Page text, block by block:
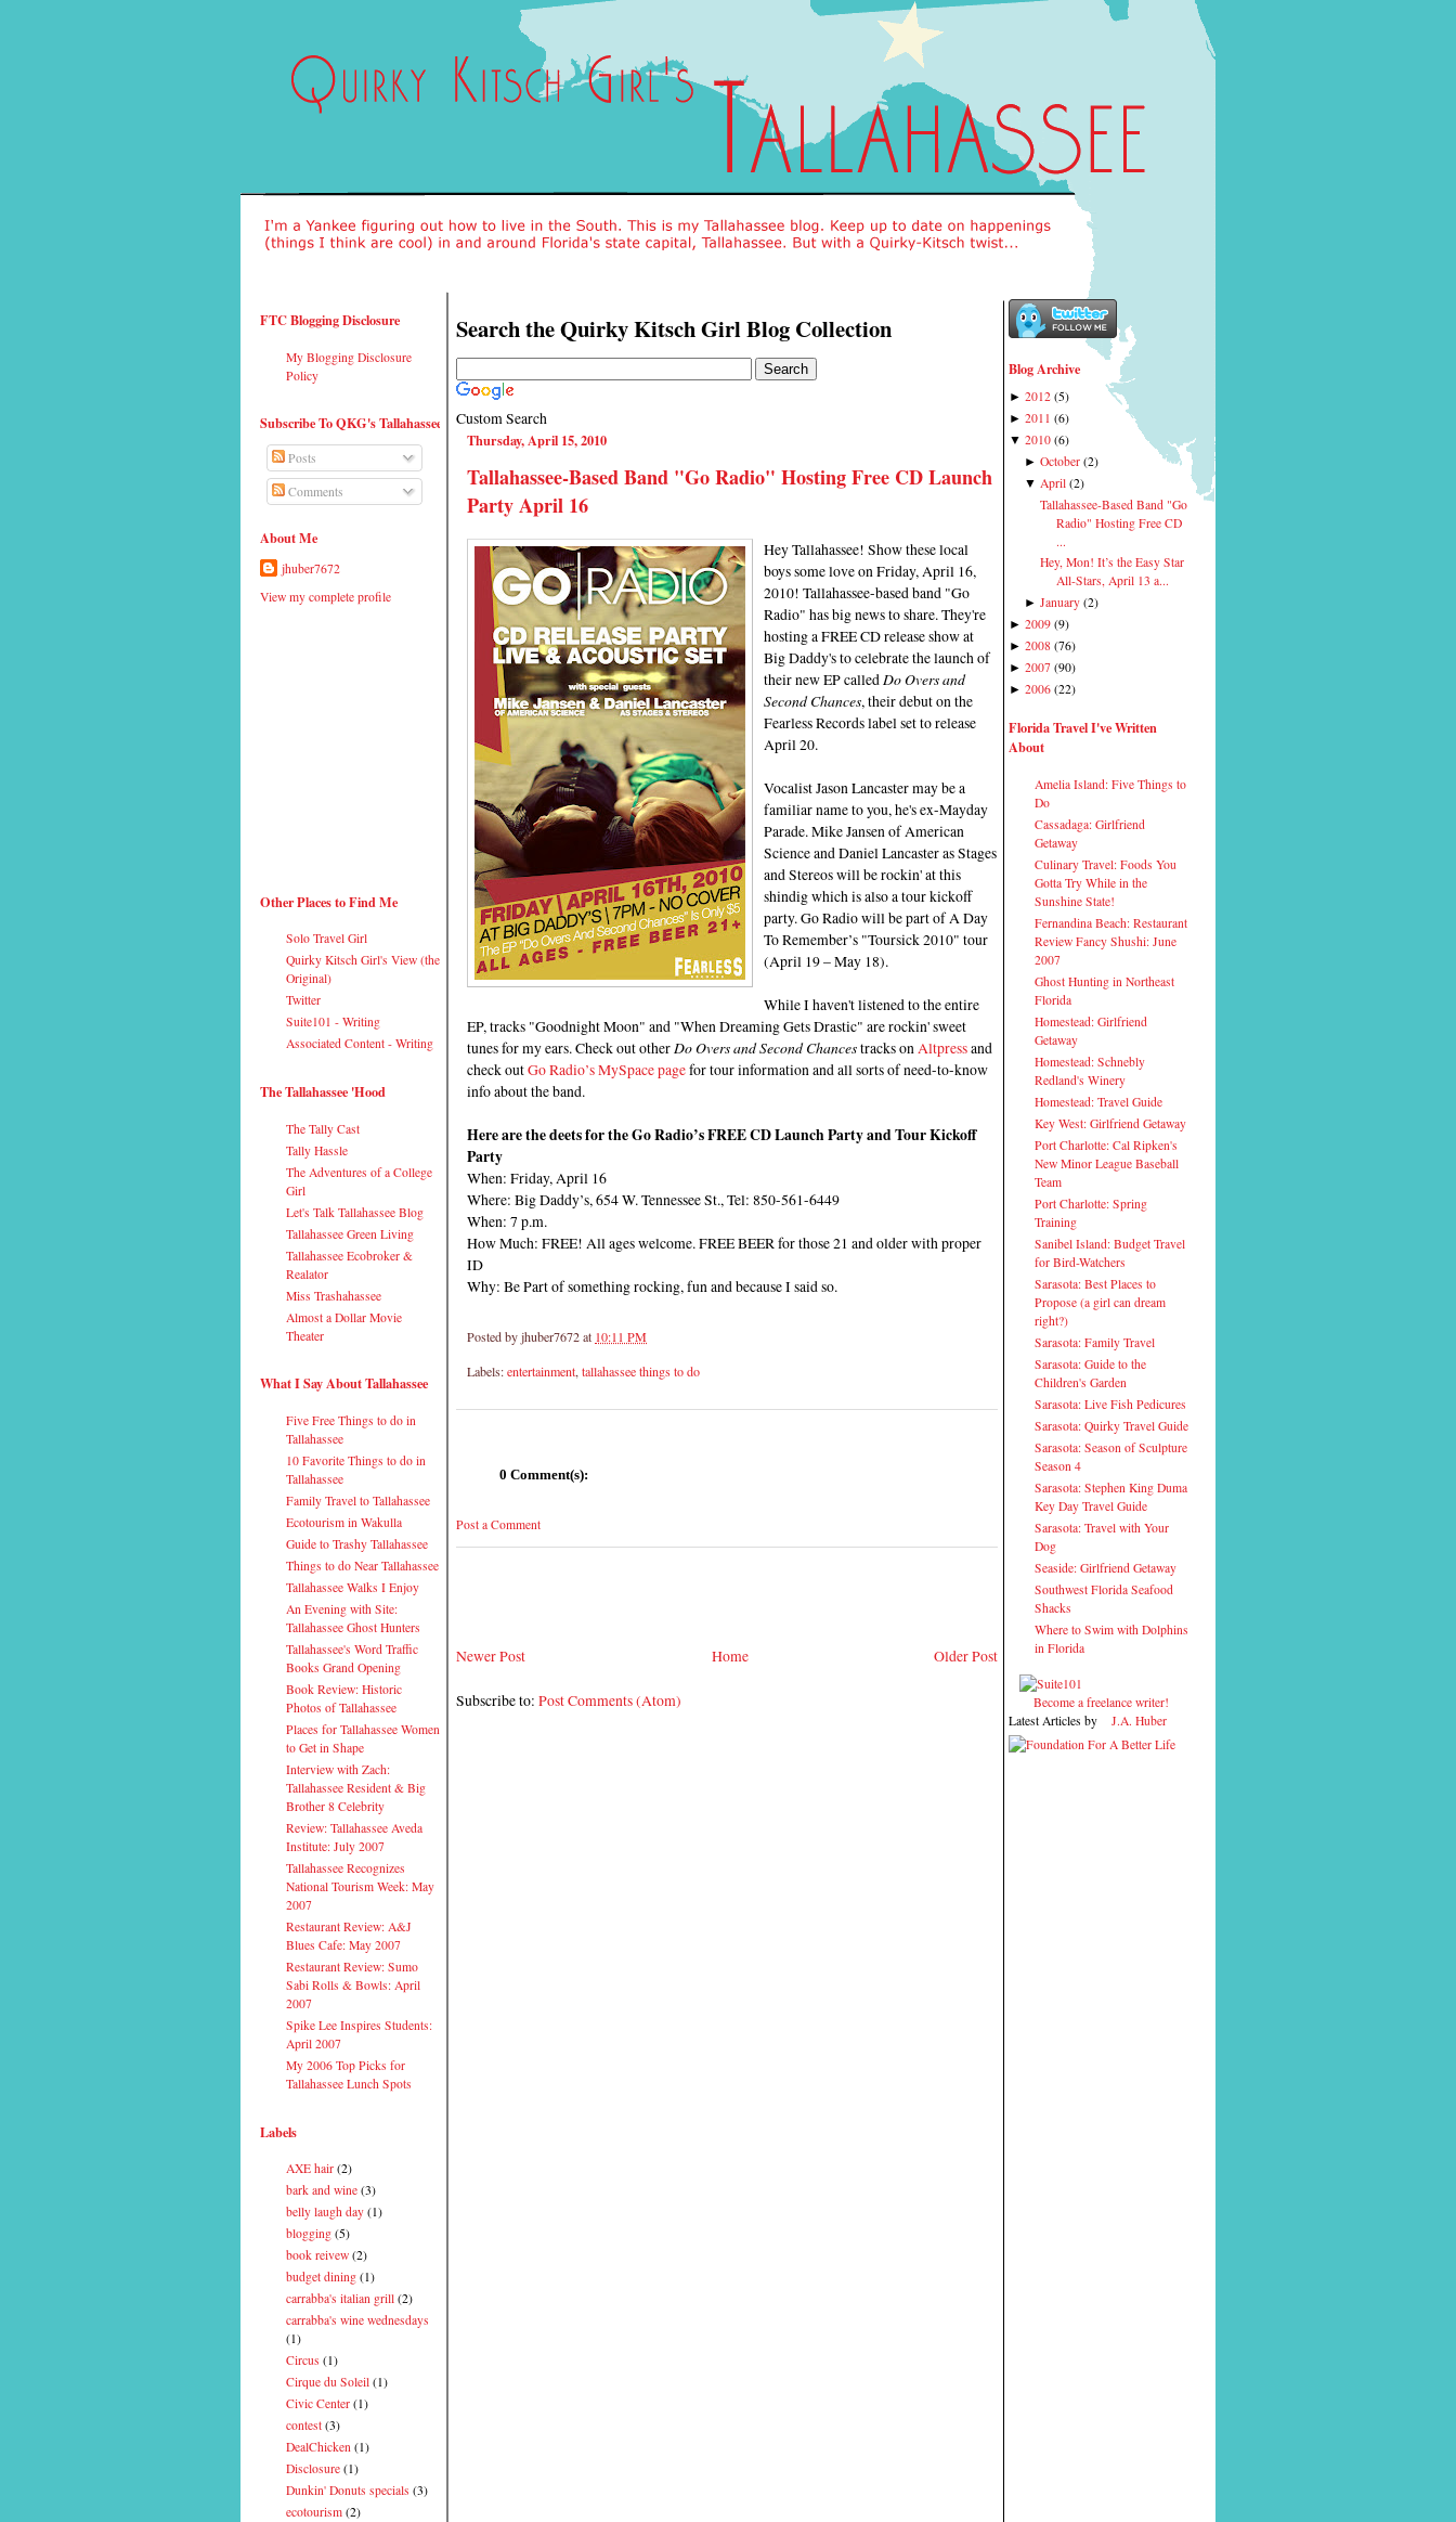
FTC Blogging Disclosure
My Blogging Disclosure
Policy
Subscribe To QKG's Tallahassee
Posts
Comments
About Me
jhuber7672
View my complete profile
Other Places to Find Me
Solo Travel Girl
Quirky Kitsch Girl's View (the
Original)
Twitter
Suite101 - Writing
Associated Content - Writing
The Tallahassee 'Hood
The Tally Cast
Tally Hassle
The Adventures of a College
Girl
Let's Talk Tallahassee Blog
Tallahassee Green Living
Tallahassee Ecobroker &
Realator
Miss Trashahassee
Almost a Dollar Movie
Theater
What I Say About Tallahassee
Five Free Things to do in
Tallahassee
10 Favorite Things to do in
Tallahassee
Family Travel to Tallahassee
Ecotourism in Wakulla
Guide to Trashy Tallahassee
Things to do Near Tallahassee
Tallahassee Walks I Enjoy
An Evening with Site:
Tallahassee Ghost Hunters
Tallahassee's Word Traffic
Books Grand Opening
Book Review: Historic
Photos of Tallahassee
Places for Tallahassee Women
to Get in Shape
Interview with Zach:
Tallahassee Resident & Big
Brother 8 Celebrity
Review: Tallahassee Aveda
Institute: July 2007
Tallahassee Recognizes
National Tourism Week: May
2007
Restaurant Review: A&J
Blues Cafe: May 2007
Restaurant Review: Sumo
Sabi Rolls & Bowls: April
2007
Spike Lee Inspires Students:
April 2007
My 2006 Top Picks for
Tallahassee Lunch Spots
Labels
AXE hair (2)
bark and wine (3)
belly laugh day (1)
blogging (5)
book reivew (2)
budget dining (1)
carrabba's italian grill (2)
carrabba's wine wednesdays
(1)
Circus (1)
Cirque du Soleil (1)
Civic Center (1)
contest (3)
DealChicken (1)
Disclosure (1)
Dunkin' Donuts specials (3)
ecotourism (2)
Search the Quirky Kitsch Girl Blog Collection
Custom Search
Thursday, April 15, 2010
Tallahassee-Based Band "Go Radio" Hosting Free CD Launch
Party April 16
Hey Tallahassee! Show these local
boys some love on Friday, April 16,
2010! Tallahassee-based band "Go
Radio" has big news to share. They're
hosting a FREE CD release show at
Big Daddy's to celebrate the launch of
their new EP called Do Overs and
Second Chances, their debut on the
Fearless Records label set to release
April 20.
Vocalist Jason Lancaster may be a
familiar name to you, he's ex-Mayday
Parade. Mike Jansen of American
Science and Daniel Lancaster as Stages
and Stereos will be rockin' at this
shindig which is also a tour kickoff
party. Go Radio will be part of A Day
To Remember’s "Toursick 2010" tour
(April 19 – May 18).
While I haven't listened to the entire
EP, tracks "Goodnight Moon" and "When Dreaming Gets Drastic" are rockin' sweet
tunes for my ears. Check out other Do Overs and Second Chancestracks on Altpressand
check outGo Radio’s MySpace pagefor tour information and all sorts of need-to-know
info about the band.
Here are the deets for the Go Radio’s FREE CD Launch Party and Tour Kickoff
Party
When: Friday, April 16
Where: Big Daddy’s, 654 W. Tennessee St., Tel: 850-561-6449
When: 7 p.m.
How Much: FREE! All ages welcome. FREE BEER for those 21 and older with proper
ID
Why: Be Part of something rocking, fun and because I said so.
Posted byjhuber7672at 10:11 PM
Labels:entertainment, tallahassee things to do
0 Comment(s):
Post a Comment
Newer Post Older Post
Home
Subscribe to: Post Comments (Atom)
Blog Archive
► 2012 (5)
► 2011 (6)
▼ 2010 (6)
►October (2)
▼ April (2)
Tallahassee-Based Band "Go
Radio" Hosting Free CD
...
Hey, Mon! It’s the Easy Star
All-Stars, April 13 a...
►January (2)
► 2009 (9)
► 2008 (76)
► 2007 (90)
► 2006 (22)
Florida Travel I've Written
About
Amelia Island: Five Things to
Do
Cassadaga: Girlfriend
Getaway
Culinary Travel: Foods You
Gotta Try While in the
Sunshine State!
Fernandina Beach: Restaurant
Review Fancy Shushi: June
2007
Ghost Hunting in Northeast
Florida
Homestead: Girlfriend
Getaway
Homestead: Schnebly
Redland's Winery
Homestead: Travel Guide
Key West: Girlfriend Getaway
Port Charlotte: Cal Ripken's
New Minor League Baseball
Team
Port Charlotte: Spring
Training
Sanibel Island: Budget Travel
for Bird-Watchers
Sarasota: Best Places to
Propose (a girl can dream
right?)
Sarasota: Family Travel
Sarasota: Guide to the
Children's Garden
Sarasota: Live Fish Pedicures
Sarasota: Quirky Travel Guide
Sarasota: Season of Sculpture
Season 4
Sarasota: Stephen King Duma
Key Day Travel Guide
Sarasota: Travel with Your
Dog
Seaside: Girlfriend Getaway
Southwest Florida Seafood
Shacks
Where to Swim with Dolphins
in Florida
Become a freelance writer!
Latest Articles by
J.A. Huber